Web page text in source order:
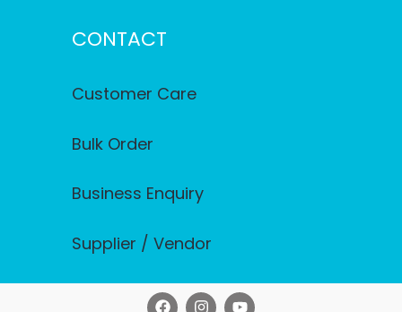
CONTACT
Customer Care
Bulk Order
Business Enquiry
Supplier / Vendor
F I Y